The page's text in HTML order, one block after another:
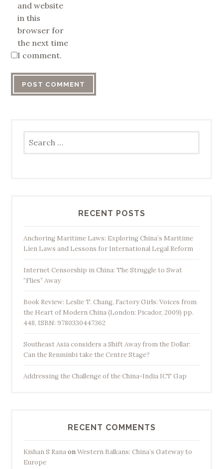
and website
in this
browser for
the next time
I comment.
for:
RECENT POSTS
Anchoring Maritime Laws: Exploring China’s Maritime
Lien Laws and Lessons for International Legal Reform
Internet Censorship in China: The Struggle to Swat
“Flies” Away
Book Review: Leslie T. Chang, Factory Girls: Voices from
the Heart of Modern China (London: Picador, 2009) pp.
448, ISBN: 9780330447362
Southeast Asia considers a Shift Away from the Dollar:
Can the Renminbi take the Centre Stage?
Addressing the Challenge of the China-India ICT Gap
RECENT COMMENTS
Kishan S RanaonWestern Balkans: China’s Gateway to
Europe